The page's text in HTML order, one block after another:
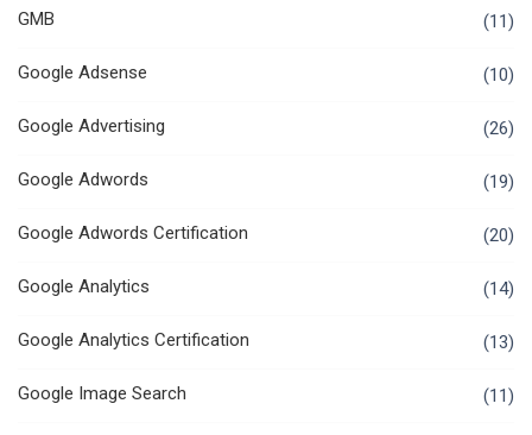
GMB (11)
Google Adsense (10)
Google Advertising (26)
Google Adwords (19)
Google Adwords Certification (20)
Google Analytics (14)
Google Analytics Certification (13)
Google Image Search (11)